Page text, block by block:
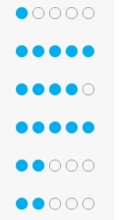
1 out of 5
5 out of 5
4 out of 5
5 out of 5
2 out of 5
2 out of 5